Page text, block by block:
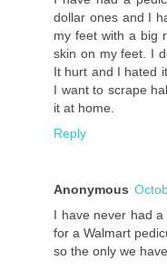
dollar ones and I
my feet with a big
skin on my feet. I
It hurt and I hated
I want to scrape
it at home.
Reply
Anonymous
I have never had
for a Walmart
so the only we